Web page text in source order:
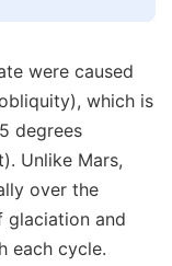
were caused
which is
degrees
Unlike Mars,
over the
glaciation and
each cycle.